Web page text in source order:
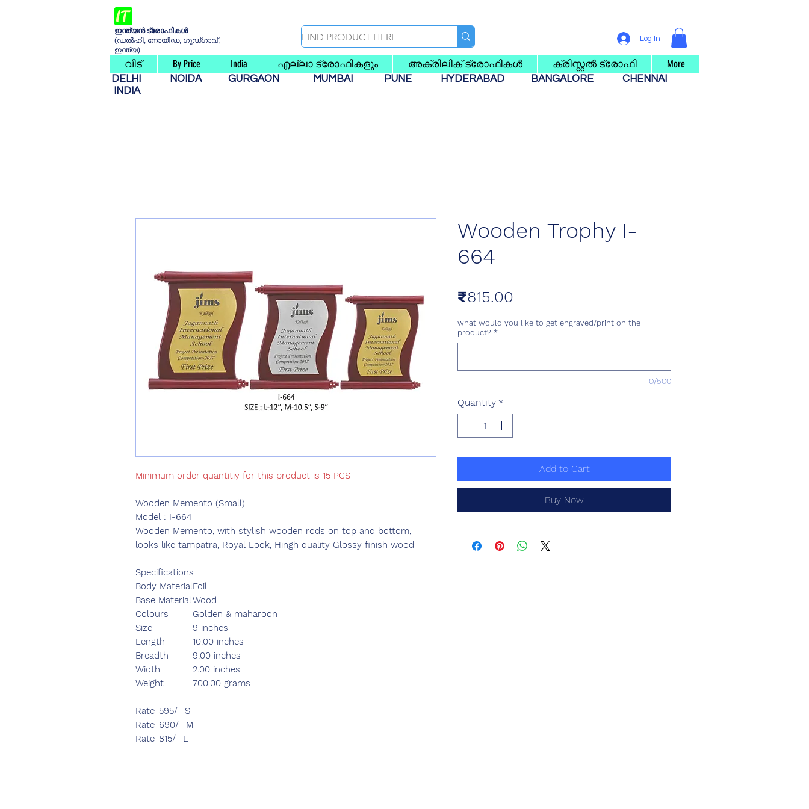
ഇന്ത്യൻ ട്രോഫികൾ
(ഡൽഹി, നോയിഡ, ഗുഡ്ഗാവ്,
ഇന്ത്യ)
Log In
വീട് By Price India എല്ലാ ട്രോഫികളും അക്രിലിക് ട്രോഫികൾ ക്രിസ്റ്റൽ ട്രോഫി More
DELHI NOIDA GURGAON MUMBAI PUNE HYDERABAD BANGALORE
CHENNAI
INDIA
Minimum order quantitiy for this product is 15 PCS
Wooden Memento (Small)
Model : I-664
Wooden Memento, with stylish wooden rods on top and bottom,
looks like tampatra, Royal Look, Hingh quality Glossy finish wood
Specifications
Body MaterialFoil
Base MaterialWood
Colours
Golden & maharoon
Size
9 inches
Length
10.00 inches
Breadth
9.00 inches
Width
2.00 inches
Weight
700.00 grams
Rate-595/- S
Rate-690/- M
Rate-815/- L
Wooden Trophy I-
664
₹815.00
what would you like to get engraved/print on the
product? *
0/500
Quantity *
Add to Cart
Buy Now